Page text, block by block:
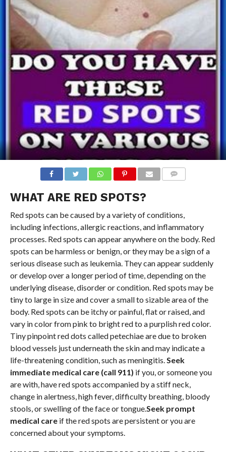
WHAT ARE RED SPOTS?
Red spots can be caused by a variety of conditions,
including infections, allergic reactions, and inflammatory
processes. Red spots can appear anywhere on the body. Red
spots can be harmless or benign, or they may be a sign of a
serious disease such as leukemia. They can appear suddenly
or develop over a longer period of time, depending on the
underlying disease, disorder or condition. Red spots may be
tiny to large in size and cover a small to sizable area of the
body. Red spots can be itchy or painful, flat or raised, and
vary in color from pink to bright red to a purplish red color.
Tiny pinpoint red dots called petechiae are due to broken
blood vessels just underneath the skin and may indicate a
life-threatening condition, such as meningitis.Seek
immediate medical care (call 911) if you, or someone you
are with, have red spots accompanied by a stiff neck,
change in alertness, high fever, difficulty breathing, bloody
stools, or swelling of the face or tongue.Seek prompt
medical careif the red spots are persistent or you are
concerned about your symptoms.